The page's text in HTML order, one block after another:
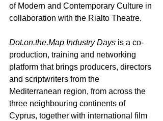
of Modern and Contemporary Culture in
collaboration with the Rialto Theatre.
Dot.on.the.Μap Industry Days is a co-
production, training and networking
platform that brings producers, directors
and scriptwriters from the
Mediterranean region, from across the
three neighbouring continents of
Cyprus, together with international film